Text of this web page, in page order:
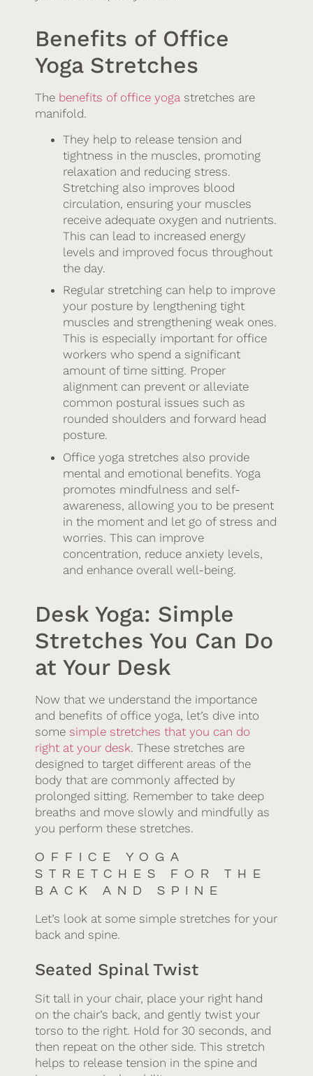
Benefits of Office
Yoga Stretches
The benefits of office yoga stretches are
manifold.
They help to release tension and
tightness in the muscles, promoting
relaxation and reducing stress.
Stretching also improves blood
circulation, ensuring your muscles
receive adequate oxygen and nutrients.
This can lead to increased energy
levels and improved focus throughout
the day.
Regular stretching can help to improve
your posture by lengthening tight
muscles and strengthening weak ones.
This is especially important for office
workers who spend a significant
amount of time sitting. Proper
alignment can prevent or alleviate
common postural issues such as
rounded shoulders and forward head
posture.
Office yoga stretches also provide
mental and emotional benefits. Yoga
promotes mindfulness and self-
awareness, allowing you to be present
in the moment and let go of stress and
worries. This can improve
concentration, reduce anxiety levels,
and enhance overall well-being.
Desk Yoga: Simple
Stretches You Can Do
at Your Desk
Now that we understand the importance
and benefits of office yoga, let’s dive into
some simple stretches that you can do
right at your desk. These stretches are
designed to target different areas of the
body that are commonly affected by
prolonged sitting. Remember to take deep
breaths and move slowly and mindfully as
you perform these stretches.
OFFICE YOGA
STRETCHES FOR THE
BACK AND SPINE
Let’s look at some simple stretches for your
back and spine.
Seated Spinal Twist
Sit tall in your chair, place your right hand
on the chair’s back, and gently twist your
torso to the right. Hold for 30 seconds, and
then repeat on the other side. This stretch
helps to release tension in the spine and